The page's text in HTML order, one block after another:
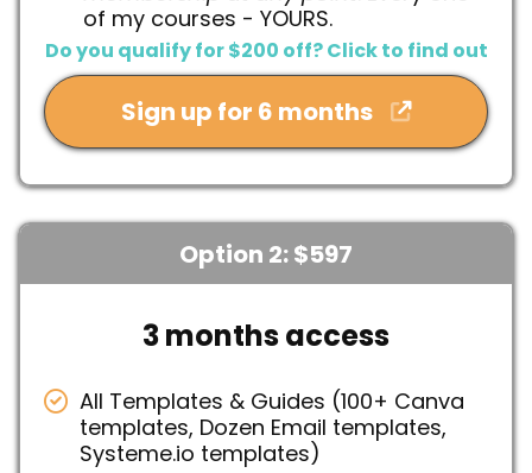
of my courses - YOURS.
Do you qualify for $200 off? Click to find out
Sign up for 6 months
Option 2: $597
3 months access
All Templates & Guides (100+ Canva
templates, Dozen Email templates,
Systeme.io templates)